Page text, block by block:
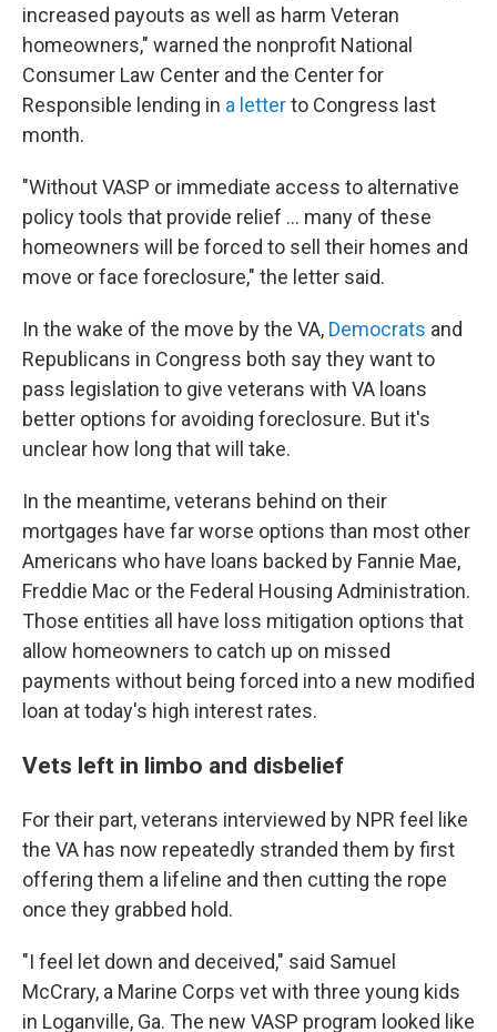
increased payouts as well as harm Veteran
homeowners," warned the nonprofit National
Consumer Law Center and the Center for
Responsible lending in a letterto Congress last
month.
"Without VASP or immediate access to alternative
policy tools that provide relief … many of these
homeowners will be forced to sell their homes and
move or face foreclosure," the letter said.
In the wake of the move by the VA, Democrats and
Republicans in Congress both say they want to
pass legislation to give veterans with VA loans
better options for avoiding foreclosure. But it's
unclear how long that will take.
In the meantime, veterans behind on their
mortgages have far worse options than most other
Americans who have loans backed by Fannie Mae,
Freddie Mac or the Federal Housing Administration.
Those entities all have loss mitigation options that
allow homeowners to catch up on missed
payments without being forced into a new modified
loan at today's high interest rates.
Vets left in limbo and disbelief
For their part, veterans interviewed by NPR feel like
the VA has now repeatedly stranded them by first
offering them a lifeline and then cutting the rope
once they grabbed hold.
"I feel let down and deceived," said Samuel
McCrary, a Marine Corps vet with three young kids
in Loganville, Ga. The new VASP program looked like